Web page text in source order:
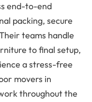
end-to-end
packing, secure
teams handle
to final setup,
a stress-free
movers in
throughout the